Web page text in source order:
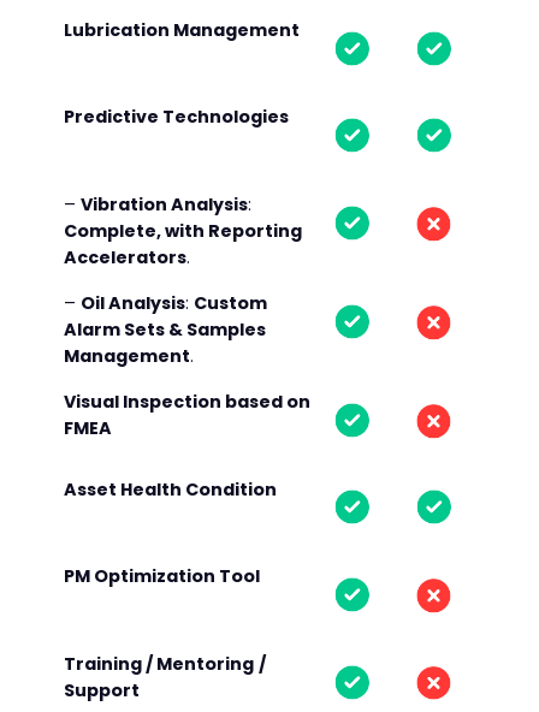
Lubrication Management
Predictive Technologies
–Vibration Analysis:
Complete, with Reporting
Accelerators.
– Oil Analysis: Custom
Alarm Sets & Samples
Management.
Visual Inspection based on
FMEA
Asset Health Condition
PM Optimization Tool
Training / Mentoring /
Support